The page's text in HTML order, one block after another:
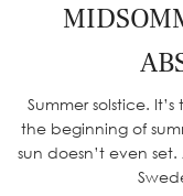
Summer solstice.
the beginning of
sun doesn’t even